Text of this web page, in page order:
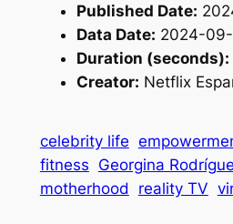
Published Date:
Data Date: 2024-
Duration (seconds):
Creator: Netflix
celebrity life
fitness Georgina
motherhood
reality TV